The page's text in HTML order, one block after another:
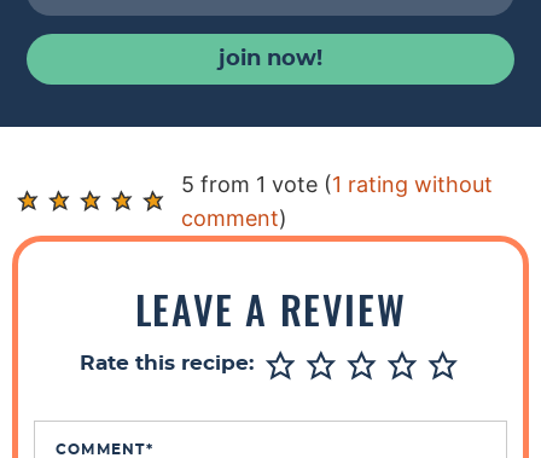
join now!
R
e
a
5 from 1 vote (1 rating without
comment)
LEAVE A REVIEW
Rate this recipe:
COMMENT*